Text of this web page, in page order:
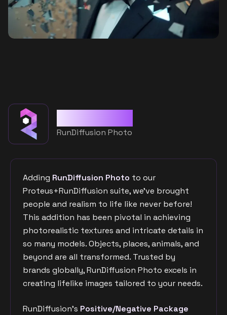
RunDiffusion Photo
Adding RunDiffusion Photo to our
Proteus+RunDiffusion suite, we've brought
people and realism to life like never before!
This addition has been pivotal in achieving
photorealistic textures and intricate details in
so many models. Objects, places, animals, and
beyond are all transformed. Trusted by
brands globally, RunDiffusion Photo excels in
creating lifelike images tailored to your needs.
RunDiffusion's Positive/Negative Package